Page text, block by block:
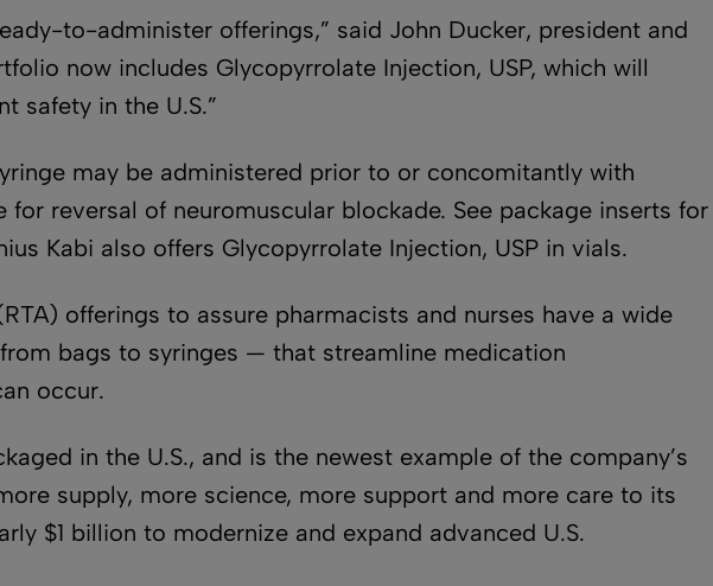
to-administer offerings,” said John Ducker, president and
now includes Glycopyrrolate Injection, USP, which will
safety in the U.S.”
may be administered prior to or concomitantly with
reversal of neuromuscular blockade. See package inserts for
Kabi also offers Glycopyrrolate Injection, USP in vials.
offerings to assure pharmacists and nurses have a wide
bags to syringes — that streamline medication
occur.
in the U.S., and is the newest example of the company’s
supply, more science, more support and more care to its
$1 billion to modernize and expand advanced U.S.